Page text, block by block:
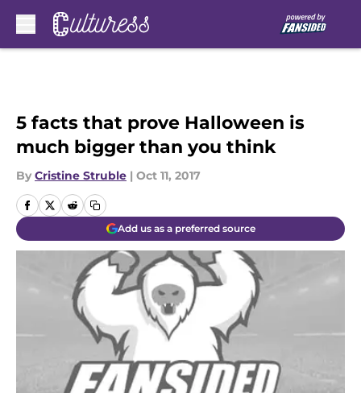
5 facts that prove Halloween is
much bigger than you think
By Cristine Struble | Oct 11, 2017
Add us as a preferred source